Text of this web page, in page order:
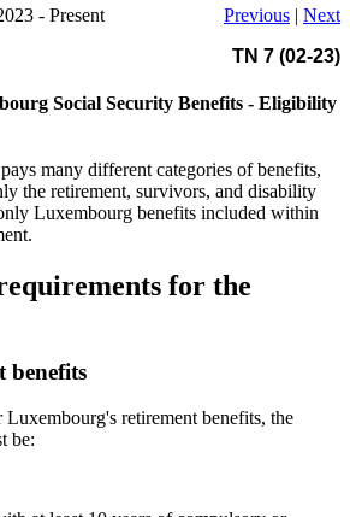
- Present Previous | Next
TN 7 (02-23)
Social Security Benefits - Eligibility
many different categories of benefits,
the retirement, survivors, and disability
Luxembourg benefits included within
for the
benefits
retirement benefits, the
be: